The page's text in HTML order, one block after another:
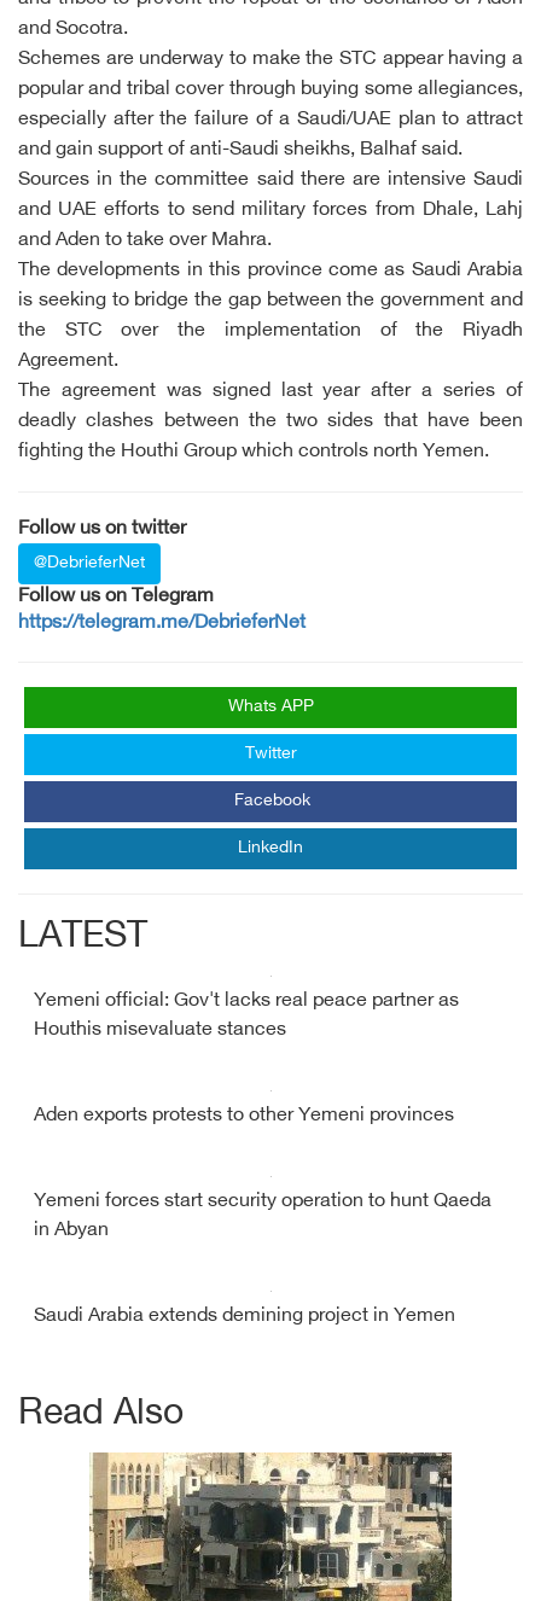
and Socotra.
Schemes are underway to make the STC appear having a
popular and tribal cover through buying some allegiances,
especially after the failure of a Saudi/UAE plan to attract
and gain support of anti-Saudi sheikhs, Balhaf said.
Sources in the committee said there are intensive Saudi
and UAE efforts to send military forces from Dhale, Lahj
and Aden to take over Mahra.
The developments in this province come as Saudi Arabia
is seeking to bridge the gap between the government and
the STC over the implementation of the Riyadh
Agreement.
The agreement was signed last year after a series of
deadly clashes between the two sides that have been
fighting the Houthi Group which controls north Yemen.
Follow us on twitter
@DebrieferNet
Follow us on Telegram
https://telegram.me/DebrieferNet
Whats APP
Twitter
Facebook
LinkedIn
LATEST
Yemeni official: Gov't lacks real peace partner as
Houthis misevaluate stances
Aden exports protests to other Yemeni provinces
Yemeni forces start security operation to hunt Qaeda
in Abyan
Saudi Arabia extends demining project in Yemen
Read Also